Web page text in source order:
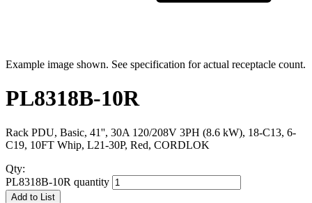
Example image shown. See specification for actual receptacle count.
PL8318B-10R
Rack PDU, Basic, 41'', 30A 120/208V 3PH (8.6 kW), 18-C13, 6-
C19, 10FT Whip, L21-30P, Red, CORDLOK
Qty:
PL8318B-10R quantity
Add to List